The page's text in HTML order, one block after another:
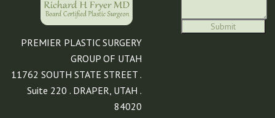
PREMIER PLASTIC SURGERY
GROUP OF UTAH
11762 SOUTH STATE STREET .
Suite 220 . DRAPER, UTAH .
84020